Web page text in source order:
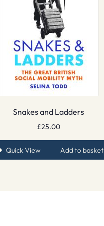
Snakes and Ladders
£25.00
Quick View Add to basket